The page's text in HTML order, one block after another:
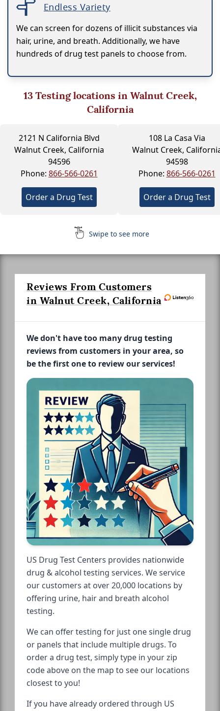
Endless Variety
We can screen for dozens of illicit substances via
hair, urine, and breath. Additionally, we have
hundreds of drug test panels to choose from.
13Testing locations in Walnut Creek,
California
2121 N California Blvd
Walnut Creek, California
94596
Phone: 866-566-0261
Order a Drug Test
108 La Casa Via
Walnut Creek,
94598
Phone: 866-566-0261
Order a Drug Test
Swipe to see more
Reviews From Customers
in Walnut Creek, California
We don't have too many drug testing
reviews from customers in your area, so
be the first one to review our services!
US Drug Test Centers provides nationwide
drug & alcohol testing services. We service
our customers at over 20,000 locations by
offering urine, hair and breath alcohol
testing.
We can offer testing for just one single drug
or panels that include multiple drugs. To
order a drug test, simply type in your zip
code above on the map to see our locations
closest to you!
If you have already ordered through US